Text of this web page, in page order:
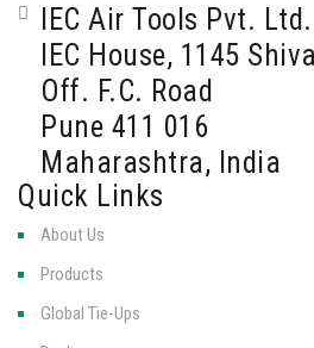
IEC Air Tools Pvt. Ltd.
IEC House, 1145
Off. F.C. Road
Pune 411 016
Maharashtra, India
Quick Links
About Us
Products
Global Tie-Ups